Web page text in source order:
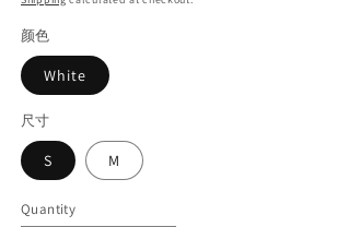
颜色
White
尺寸
S M
Quantity